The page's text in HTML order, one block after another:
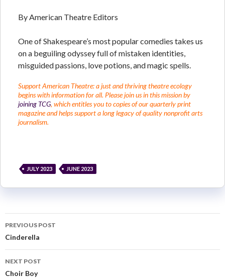
By American Theatre Editors
One of Shakespeare’s most popular comedies takes us
on a beguiling odyssey full of mistaken identities,
misguided passions, love potions, and magic spells.
Support American Theatre: a just and thriving theatre ecology
begins with information for all. Please join us in this mission by
joining TCG, which entitles you to copies of our quarterly print
magazine and helps support a long legacy of quality nonprofit arts
journalism.
JULY 2023 JUNE 2023
PREVIOUS POST
Cinderella
NEXT POST
Choir Boy